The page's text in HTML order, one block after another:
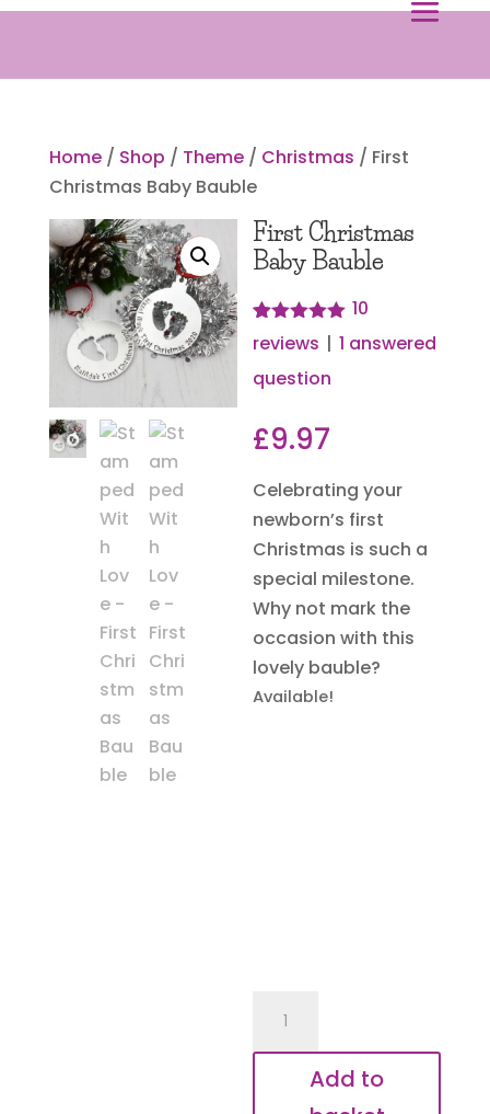
Home/ Shop / Theme/ Christmas / First
Christmas Baby Bauble
First Christmas
Baby Bauble
Rated
4.90
out of 5
based on
customer
10
reviews | 1 answered
question
£9.97
Celebrating your
newborn’s first
Christmas is such a
special milestone.
Why not mark the
occasion with this
lovely bauble?
Available!
Christmas
BaubleAdd to